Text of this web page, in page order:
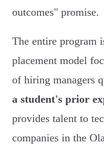
outcomes" promise.
The entire program
placement model
of hiring managers
a student's prior
provides talent to
companies in the